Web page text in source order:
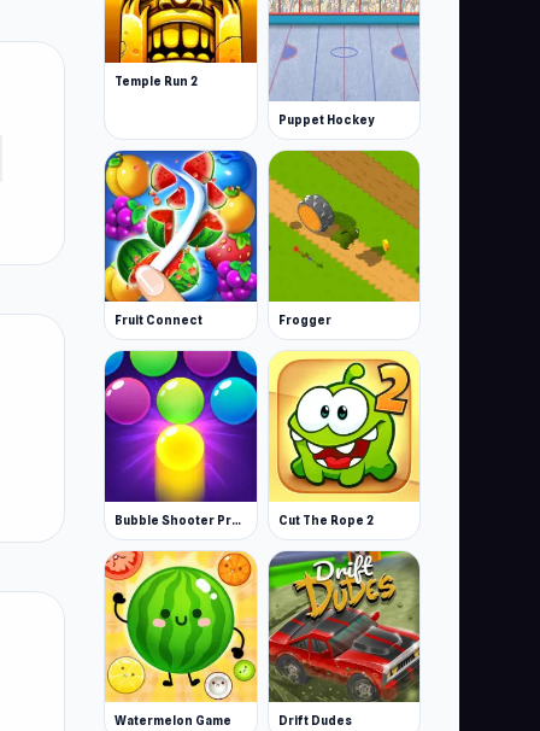
Temple Run 2
Puppet Hockey
Fruit Connect Frogger
Bubble Shooter Pro 3 Cut The Rope 2
Watermelon Game Drift Dudes